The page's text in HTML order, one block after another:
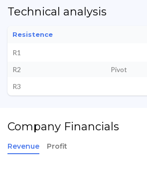
Technical analysis
Resistence
R1
R2
Pivot
R3
Company Financials
Revenue Profit